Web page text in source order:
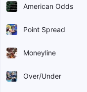
American Odds
Point Spread
Moneyline
Over/Under